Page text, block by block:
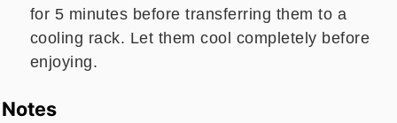
for 5 minutes before transferring them to a
cooling rack. Let them cool completely before
enjoying.
Notes